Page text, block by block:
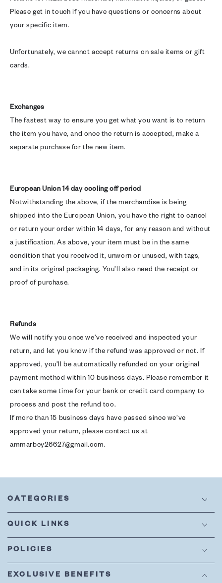
Please get in touch if you have questions or concerns about
your specific item.
Unfortunately, we cannot accept returns on sale items or gift
cards.
Exchanges
The fastest way to ensure you get what you want is to return
the item you have, and once the return is accepted, make a
separate purchase for the new item.
European Union 14 day cooling off period
Notwithstanding the above, if the merchandise is being
shipped into the European Union, you have the right to cancel
or return your order within 14 days, for any reason and without
a justification. As above, your item must be in the same
condition that you received it, unworn or unused, with tags,
and in its original packaging. You’ll also need the receipt or
proof of purchase.
Refunds
We will notify you once we’ve received and inspected your
return, and let you know if the refund was approved or not. If
approved, you’ll be automatically refunded on your original
payment method within 10 business days. Please remember it
can take some time for your bank or credit card company to
process and post the refund too.
If more than 15 business days have passed since we’ve
approved your return, please contact us at
ammarbey26627@gmail.com.
CATEGORIES
QUICK LINKS
POLICIES
EXCLUSIVE BENEFITS